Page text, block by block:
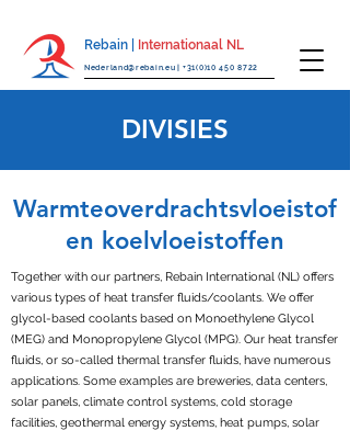
Rebain | Internationaal NL
Nederland@rebain.eu | +31(0)10 450 8722
DIVISIES
Warmteoverdrachtsvloeistof
en koelvloeistoffen
Together with our partners, Rebain International (NL) offers
various types of heat transfer fluids/coolants. We offer
glycol-based coolants based on Monoethylene Glycol
(MEG) and Monopropylene Glycol (MPG). Our heat transfer
fluids, or so-called thermal transfer fluids, have numerous
applications. Some examples are breweries, data centers,
solar panels, climate control systems, cold storage
facilities, geothermal energy systems, heat pumps, solar